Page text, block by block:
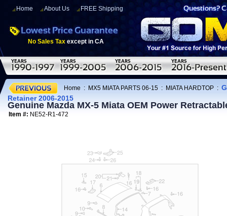
Home About Us FREE Shipping
No Sales Tax except in CA
Home : MX5 MIATA PARTS 06-15 : MIATA HARDTOP :
Retainer 2006-2015
Genuine Mazda MX-5 Miata OEM Power
Item #: NE52-R1-472